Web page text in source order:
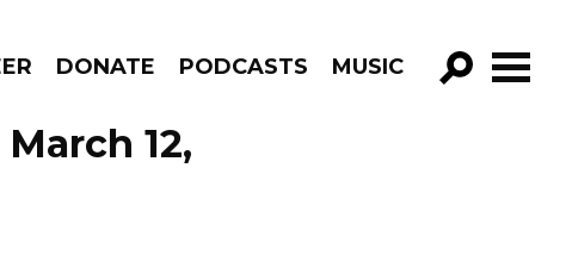
DONATE PODCASTS MUSIC
GO!12,